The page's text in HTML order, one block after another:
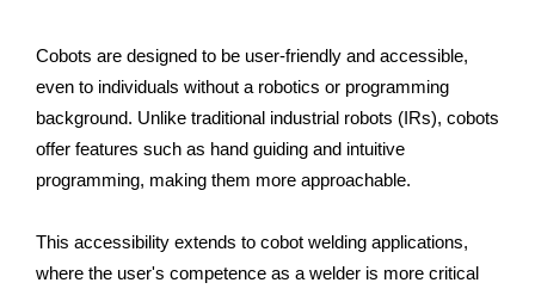
Cobots are designed to be user-friendly and accessible,
even to individuals without a robotics or programming
background. Unlike traditional industrial robots (IRs), cobots
offer features such as hand guiding and intuitive
programming, making them more approachable.
This accessibility extends to cobot welding applications,
where the user's competence as a welder is more critical